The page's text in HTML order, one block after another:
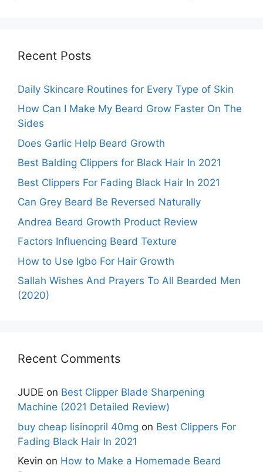
Recent Posts
Daily Skincare Routines for Every Type of Skin
How Can I Make My Beard Grow Faster On The
Sides
Does Garlic Help Beard Growth
Best Balding Clippers for Black Hair In 2021
Best Clippers For Fading Black Hair In 2021
Can Grey Beard Be Reversed Naturally
Andrea Beard Growth Product Review
Factors Influencing Beard Texture
How to Use Igbo For Hair Growth
Sallah Wishes And Prayers To All Bearded Men
(2020)
Recent Comments
JUDE on Best Clipper Blade Sharpening
Machine (2021 Detailed Review)
buy cheap lisinopril 40mg on Best Clippers For
Fading Black Hair In 2021
Kevin on How to Make a Homemade Beard